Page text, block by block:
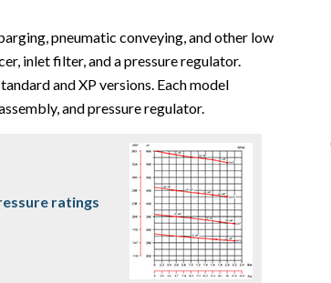
pneumatic conveying, and other low
inlet filter, and a pressure regulator.
and XP versions. Each model
and pressure regulator.
ratings